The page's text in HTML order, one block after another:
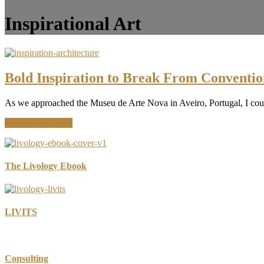
Inspirational Art
Bold Inspiration to Break From
As we approached the Museu de Arte Nova in Aveiro, Portugal, I
Inspiration
Break
The Livology Ebook
LIVITS
Consulting